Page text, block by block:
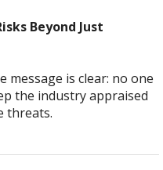
Beyond Just
is clear: no one
the industry appraised
threats.